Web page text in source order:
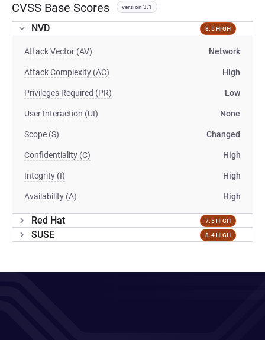
CVSS Base Scores version 3.1
NVD 8.5 HIGH
Attack Vector (AV) Network
Attack Complexity (AC) High
Privileges Required (PR) Low
User Interaction (UI) None
Scope (S) Changed
Confidentiality (C) High
Integrity (I) High
Availability (A) High
Red Hat 7.5 HIGH
SUSE 8.4 HIGH